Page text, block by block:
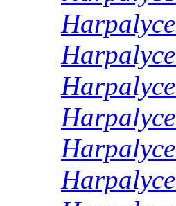
Harpalyce
Harpalyce
Harpalyce
Harpalyce
Harpalyce
Harpalyce